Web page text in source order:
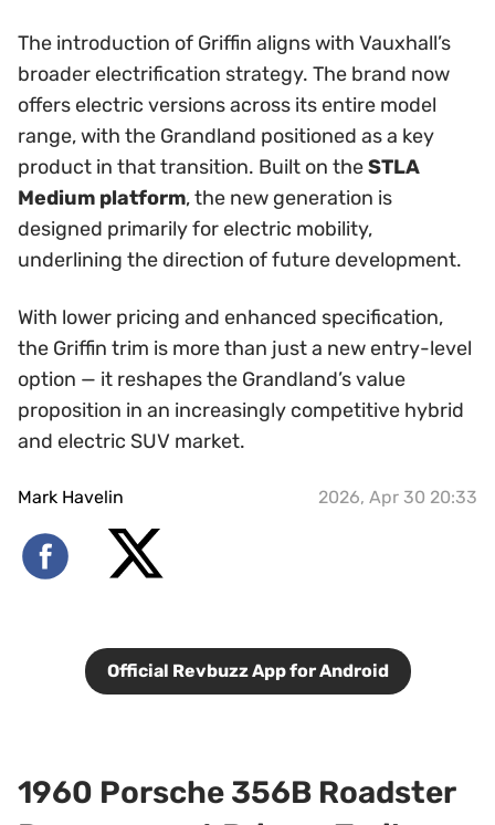
The introduction of Griffin aligns with Vauxhall’s
broader electrification strategy. The brand now
offers electric versions across its entire model
range, with the Grandland positioned as a key
product in that transition. Built on theSTLA
Medium platform, the new generation is
designed primarily for electric mobility,
underlining the direction of future development.
With lower pricing and enhanced specification,
the Griffin trim is more than just a new entry-level
option — it reshapes the Grandland’s value
proposition in an increasingly competitive hybrid
and electric SUV market.
Mark Havelin 2026, Apr 30 20:33
Official Revbuzz App for Android
1960 Porsche 356B Roadster